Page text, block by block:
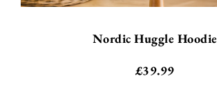
Nordic Huggle Hoodie
£39.99